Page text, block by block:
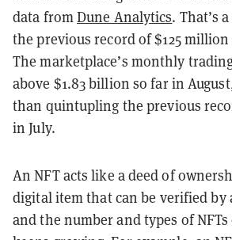
data fromDune Analytics. That’s
the previous record of $125 million
The marketplace’s monthly
above $1.83 billion so far in
than quintupling the previous
in July.
AnNFTacts like a deed of
digital item that can be verified by
and the number and types of